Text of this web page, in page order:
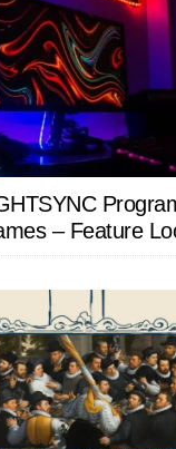
– Feature